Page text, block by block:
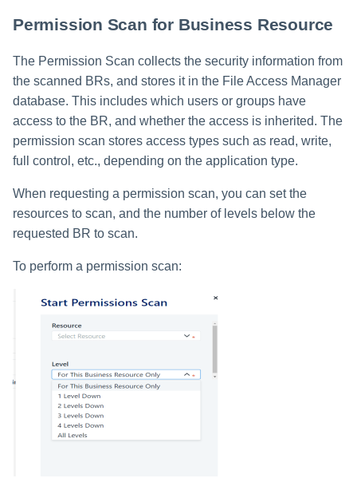
Permission Scan for Business Resource
The Permission Scan collects the security information from
the scanned BRs, and stores it in the File Access Manager
database. This includes which users or groups have
access to the BR, and whether the access is inherited. The
permission scan stores access types such as read, write,
full control, etc., depending on the application type.
When requesting a permission scan, you can set the
resources to scan, and the number of levels below the
requested BR to scan.
To perform a permission scan: